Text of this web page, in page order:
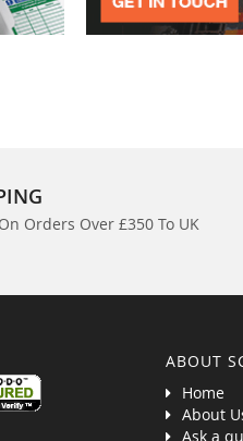
Orders Over £350 To UK
ABOUT
Home
About
Ask a